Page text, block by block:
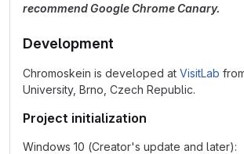
recommend Google Chrome Canary.
Development
Chromoskein is developed at VisitLab
University, Brno, Czech Republic.
Project initialization
Windows 10 (Creator's update and later):